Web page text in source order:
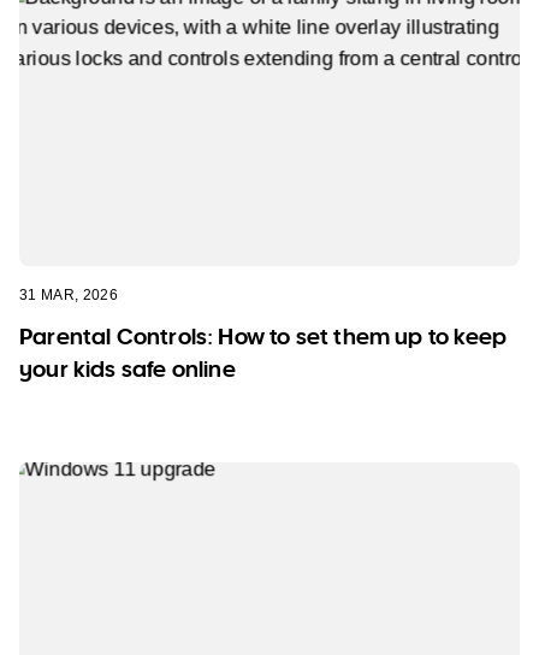
31 MAR, 2026
Parental Controls: How to set them up to keep
your kids safe online